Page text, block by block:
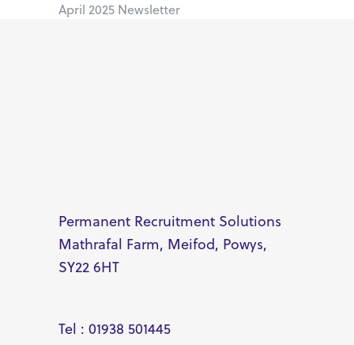
April 2025 Newsletter
Permanent Recruitment Solutions
Mathrafal Farm, Meifod, Powys,
SY22 6HT
Tel : 01938 501445